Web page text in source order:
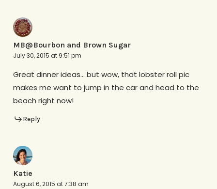
MB@Bourbon and Brown Sugar
July 30, 2015 at 9:51 pm
Great dinner ideas… but wow, that lobster roll pic
makes me want to jump in the car and head to the
beach right now!
Reply
Katie
August 6, 2015 at 7:38 am